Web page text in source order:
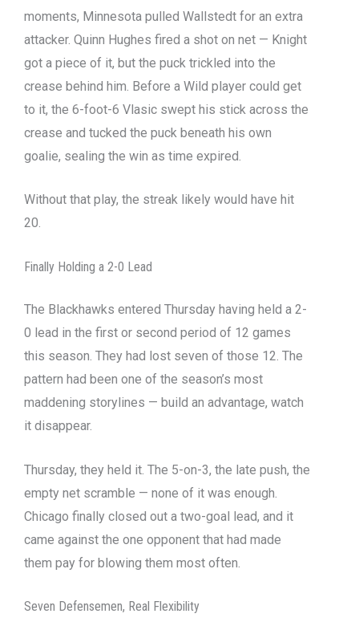
moments, Minnesota pulled Wallstedt for an extra
attacker. Quinn Hughes fired a shot on net — Knight
got a piece of it, but the puck trickled into the
crease behind him. Before a Wild player could get
to it, the 6-foot-6 Vlasic swept his stick across the
crease and tucked the puck beneath his own
goalie, sealing the win as time expired.
Without that play, the streak likely would have hit
20.
Finally Holding a 2-0 Lead
The Blackhawks entered Thursday having held a 2-
0 lead in the first or second period of 12 games
this season. They had lost seven of those 12. The
pattern had been one of the season’s most
maddening storylines — build an advantage, watch
it disappear.
Thursday, they held it. The 5-on-3, the late push, the
empty net scramble — none of it was enough.
Chicago finally closed out a two-goal lead, and it
came against the one opponent that had made
them pay for blowing them most often.
Seven Defensemen, Real Flexibility